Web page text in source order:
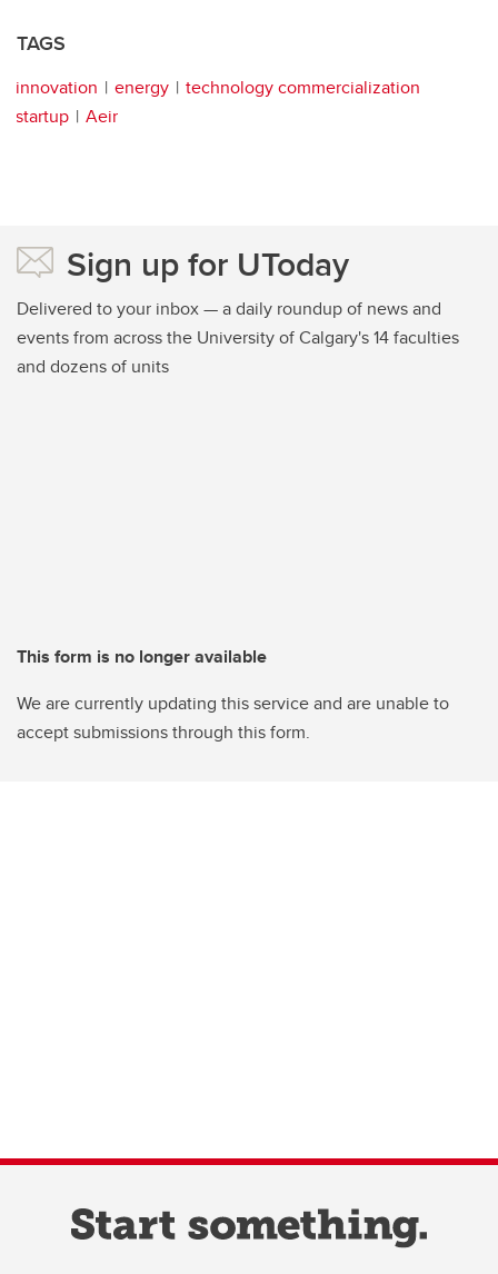
TAGS
innovation energy
technology commercialization
startup
Aeir
Sign up for UToday
Delivered to your inbox — a daily roundup of news and
events from across the University of Calgary's 14 faculties
and dozens of units
This form is no longer available
We are currently updating this service and are unable to
accept submissions through this form.